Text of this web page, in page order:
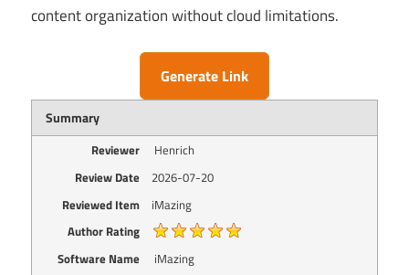
content organization without cloud limitations.
Generate Link
Summary
Reviewer
Henrich
Review Date
2026-07-20
Reviewed Item
iMazing
Author Rating
Software Name
iMazing